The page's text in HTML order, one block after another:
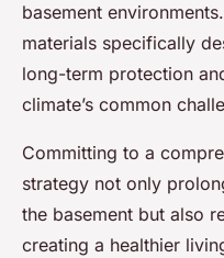
basement
materials specifically
long-term protection
climate’s common
Committing to a
strategy not only
the basement but also
creating a healthier